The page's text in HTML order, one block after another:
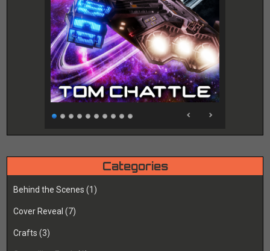
Categories
Behind the Scenes (1)
Cover Reveal (7)
Crafts (3)